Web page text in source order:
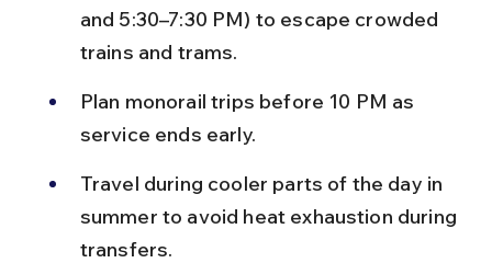
and 5:30–7:30 PM) to escape crowded
trains and trams.
Plan monorail trips before 10 PM as
service ends early.
Travel during cooler parts of the day in
summer to avoid heat exhaustion during
transfers.